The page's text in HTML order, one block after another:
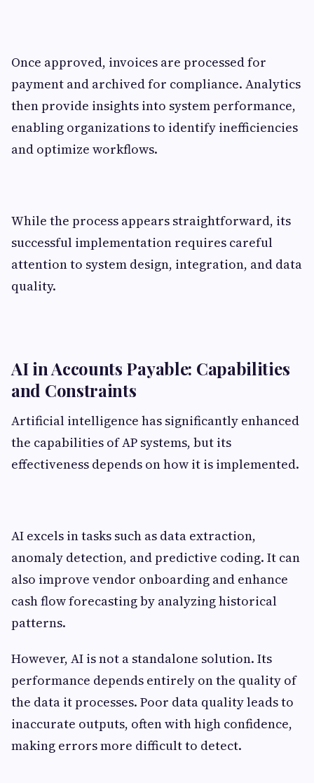
Once approved, invoices are processed for
payment and archived for compliance. Analytics
then provide insights into system performance,
enabling organizations to identify inefficiencies
and optimize workflows.
While the process appears straightforward, its
successful implementation requires careful
attention to system design, integration, and data
quality.
AI in Accounts Payable: Capabilities
and Constraints
Artificial intelligence has significantly enhanced
the capabilities of AP systems, but its
effectiveness depends on how it is implemented.
AI excels in tasks such as data extraction,
anomaly detection, and predictive coding. It can
also improve vendor onboarding and enhance
cash flow forecasting by analyzing historical
patterns.
However, AI is not a standalone solution. Its
performance depends entirely on the quality of
the data it processes. Poor data quality leads to
inaccurate outputs, often with high confidence,
making errors more difficult to detect.